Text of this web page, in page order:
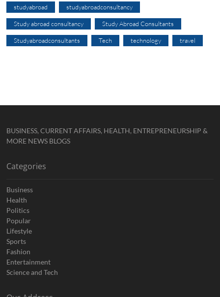
studyabroad studyabroadconsultancy
Study abroad consultancy Study Abroad Consultants
Studyabroadconsultants Tech technology travel
BUSINESS, CURRENT AFFAIRS, HEALTH, ENTREPRENEURSHIP &
MORE NEWS BLOGS
Categories
Business
Health
Politics
Popular
Lifestyle
Sports
Fashion
Entertainment
Science and Tech